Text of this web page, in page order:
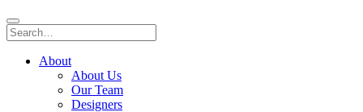
About
About Us
Our Team
Designers